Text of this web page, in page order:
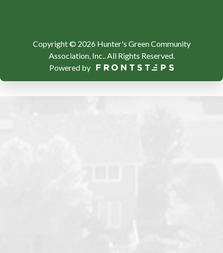
Copyright © 2026 Hunter's Green Community
Association, Inc..All Rights Reserved.
Powered by